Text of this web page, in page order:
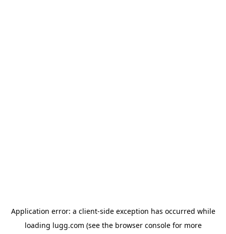
Application error: a client-side exception has occurred while
loading lugg.com (see the browser consolefor more